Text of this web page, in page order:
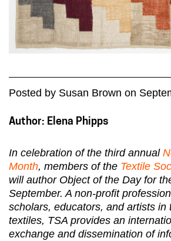
Posted by Susan Brown on
Author: Elena Phipps
In celebration of the third annual
Month, members of the Textile
will author Object of the Day for
September. A non-profit
scholars, educators, and artists in
textiles, TSA provides an
exchange and dissemination of